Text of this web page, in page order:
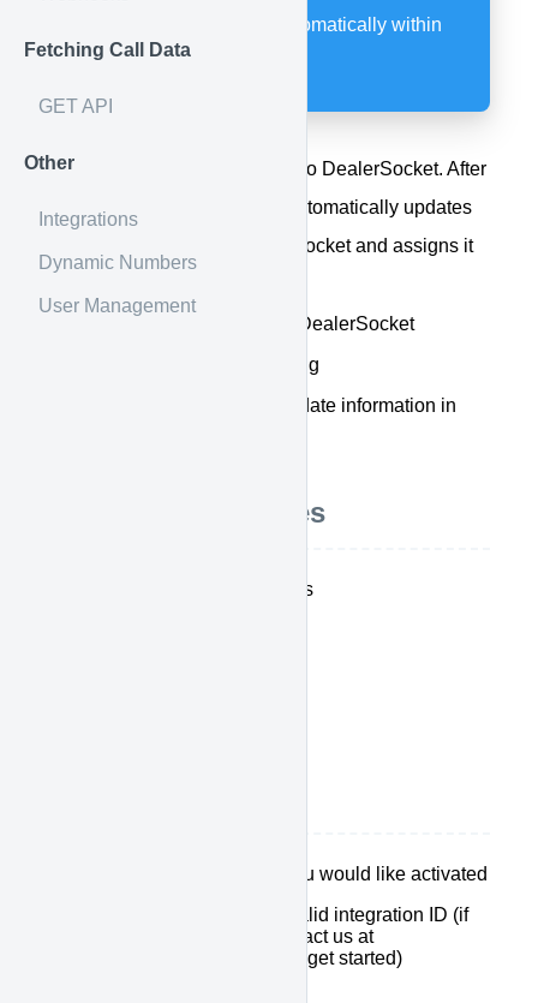
Fetching Call Data
GET API
Other
Integrations
Dynamic Numbers
User Management
and stop the clock automatically within
DealerSocket
Post call details from Calldrip to DealerSocket. After
the call has ended, Calldrip automatically updates
the call information in DealerSocket and assigns it
View Calldrip details in DealerSocket
Listen to the call recording
No need to manually update information in
Integration Features
Send Work Note Updates
Select which features you would like activated
Make sure you have a valid integration ID (if
you don't have one, contact us at
support@calldrip.com to get started)